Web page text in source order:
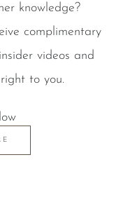
knowledge?
complimentary
videos and
to you.